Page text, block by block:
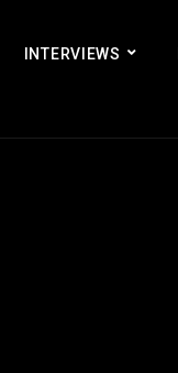
INTERVIEWS